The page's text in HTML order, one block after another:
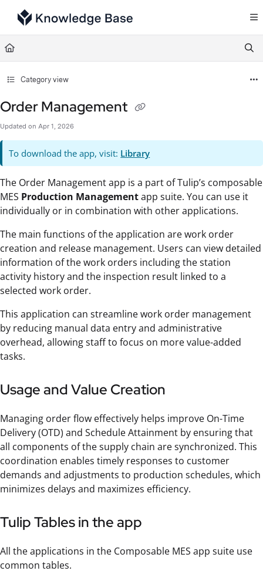
Documentation Index
Fetch the complete documentation index at:
Use this file to discover all available pages before exploring further.
Category view
Order Management
Updated on Apr 1, 2026
To download the app, visit: Library
The Order Management app is a part of Tulip’s composable
MES Production Managementapp suite. You can use it
individually or in combination with other applications.
The main functions of the application are work order
creation and release management. Users can view detailed
information of the work orders including the station
activity history and the inspection result linked to a
selected work order.
This application can streamline work order management
by reducing manual data entry and administrative
overhead, allowing staff to focus on more value-added
tasks.
Usage and Value Creation
Managing order flow effectively helps improve On-Time
Delivery (OTD) and Schedule Attainment by ensuring that
all components of the supply chain are synchronized. This
coordination enables timely responses to customer
demands and adjustments to production schedules, which
minimizes delays and maximizes efficiency.
Tulip Tables in the app
All the applications in the Composable MES app suite use
common tables.